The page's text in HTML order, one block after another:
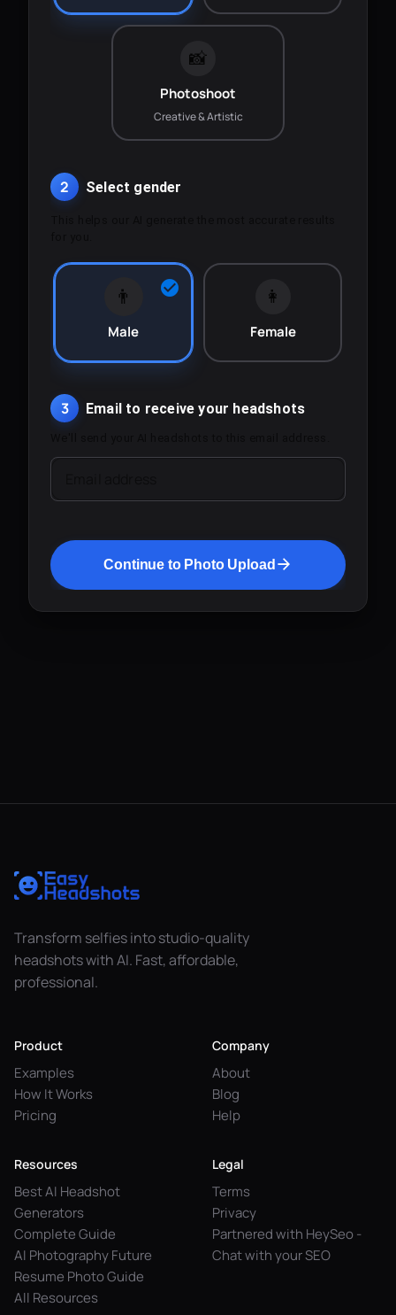
📸
Photoshoot
Creative & Artistic
2 Select gender
👨
Male
👩
Female
3 Email to receive your headshots
Continue to Photo Upload
Transform selfies into studio-quality
headshots with AI. Fast, affordable,
professional.
Product
Examples
How It Works
Pricing
Company
About
Blog
Help
Resources
Best AI Headshot
Generators
Complete Guide
AI Photography Future
Resume Photo Guide
All Resources
Legal
Terms
Privacy
Partnered with HeySeo -
Chat with your SEO